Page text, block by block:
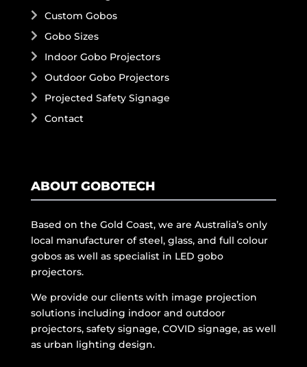
Custom Gobos
Gobo Sizes
Indoor Gobo Projectors
Outdoor Gobo Projectors
Projected Safety Signage
Contact
ABOUT GOBOTECH
Based on the Gold Coast, we are Australia’s only
local manufacturer of steel, glass, and full colour
gobos as well as specialist in LED gobo
projectors.
We provide our clients with image projection
solutions including indoor and outdoor
projectors, safety signage, COVID signage, as well
as urban lighting design.